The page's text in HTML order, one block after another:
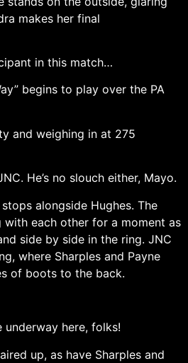
makes her final
in this match…
begins to play over the PA
and weighing in at 275
He’s no slouch either, Mayo.
alongside Hughes. The
each other for a moment as
side by side in the ring. JNC
where Sharples and Payne
of boots to the back.
underway here, folks!
up, as have Sharples and